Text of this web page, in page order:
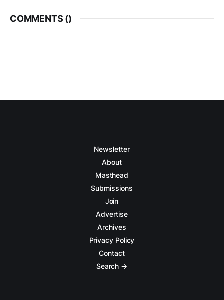
COMMENTS ()
Newsletter
About
Masthead
Submissions
Join
Advertise
Archives
Privacy Policy
Contact
Search →